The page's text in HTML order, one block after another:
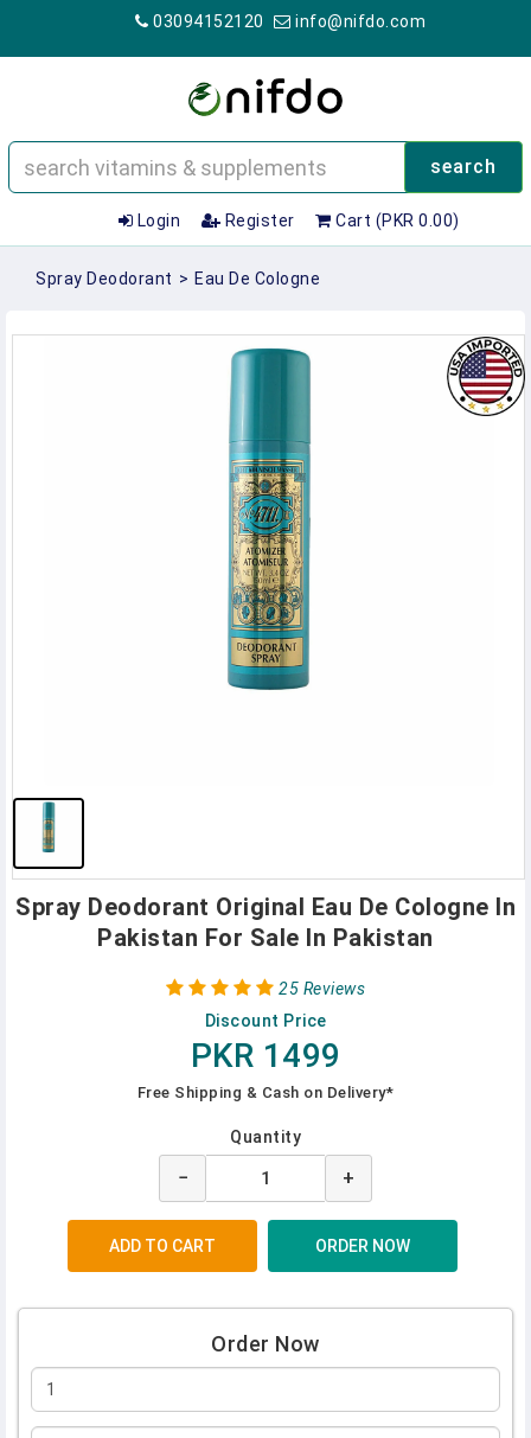
03094152120 info@nifdo.com
search
Login Register Cart (PKR 0.00)
Spray Deodorant > Eau De Cologne
Spray Deodorant Original Eau De Cologne In
Pakistan For Sale In Pakistan
25 Reviews
Discount Price
PKR 1499
Free Shipping & Cash on Delivery*
Quantity
− +
Order Now